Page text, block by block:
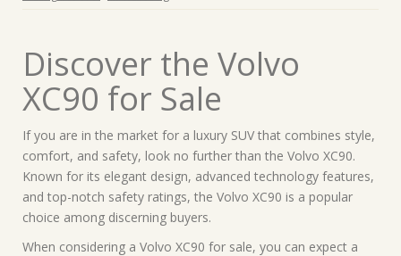
Discover the Volvo
XC90 for Sale
If you are in the market for a luxury SUV that combines style,
comfort, and safety, look no further than the Volvo XC90.
Known for its elegant design, advanced technology features,
and top-notch safety ratings, the Volvo XC90 is a popular
choice among discerning buyers.
When considering a Volvo XC90 for sale, you can expect a